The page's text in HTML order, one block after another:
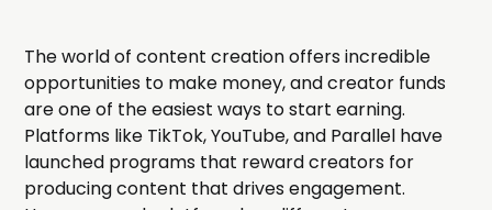
The world of content creation offers incredible
opportunities to make money, and creator funds
are one of the easiest ways to start earning.
Platforms like TikTok, YouTube, and Parallel have
launched programs that reward creators for
producing content that drives engagement.